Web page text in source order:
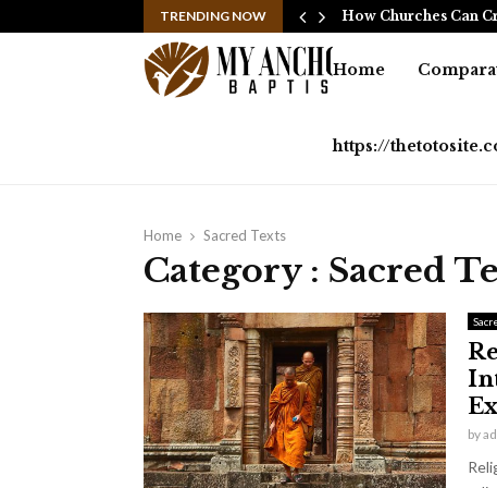
TRENDING NOW How Churches Can
Home
https://
Home Sacred Texts
Category : Sacred
by